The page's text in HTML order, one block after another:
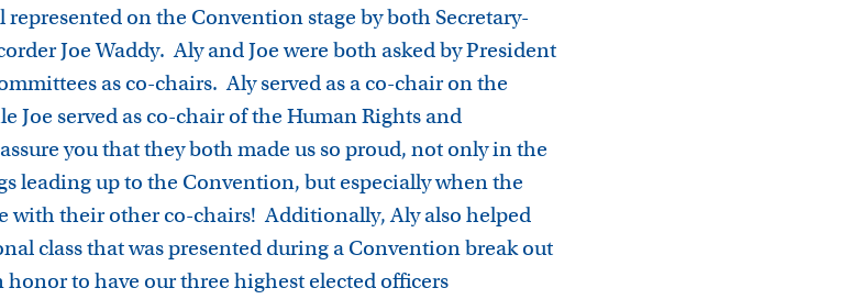
represented on the Convention stage by both Secretary-
Joe Waddy. Aly and Joe were both asked by President
as co-chairs. Aly served as a co-chair on the
Joe served as co-chair of the Human Rights and
you that they both made us so proud, not only in the
leading up to the Convention, but especially when the
with their other co-chairs! Additionally, Aly also helped
class that was presented during a Convention break out
to have our three highest elected officers